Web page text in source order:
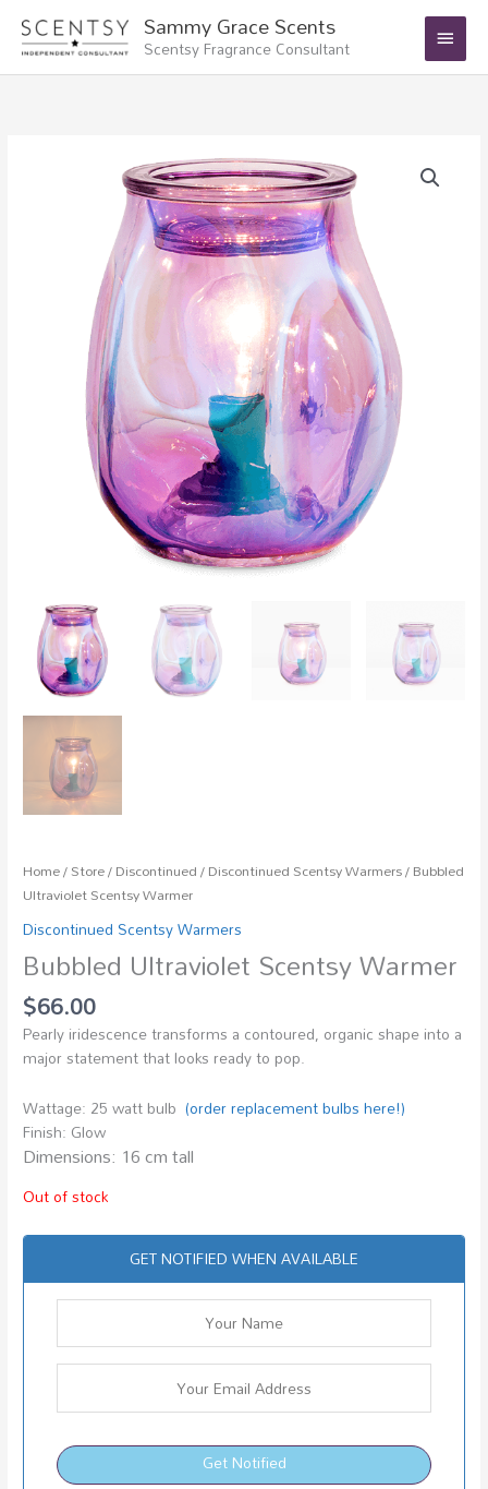
content
Sammy Grace Scents
Scentsy Fragrance Consultant
Main
Menu
Home/Store/Discontinued/Discontinued Scentsy Warmers/ Bubbled
Ultraviolet Scentsy Warmer
Discontinued Scentsy Warmers
Bubbled Ultraviolet Scentsy Warmer
$66.00
Pearly iridescence transforms a contoured, organic shape into a
major statement that looks ready to pop.
Wattage: 25 watt bulb(order replacement bulbs here!)
Finish: Glow
Dimensions: 16 cm tall
Out of stock
GET NOTIFIED WHEN AVAILABLE
Get Notified